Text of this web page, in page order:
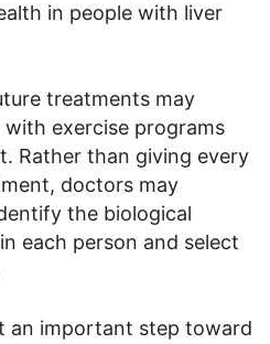
in people with liver
treatments may
exercise programs
Rather than giving every
doctors may
the biological
each person and select
an important step toward